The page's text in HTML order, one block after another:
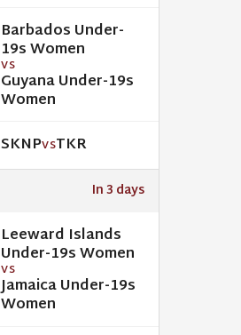
Barbados Under-
19s Women
VS
Guyana Under-19s
Women
SKNPVSTKR
In 3 days
Leeward Islands
Under-19s Women
VS
Jamaica Under-19s
Women